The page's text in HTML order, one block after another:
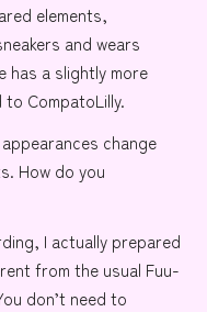
elements,
and wears
has a slightly more
CompatoLilly.
change
How do you
I actually prepared
from the usual Fuu-
don’t need to